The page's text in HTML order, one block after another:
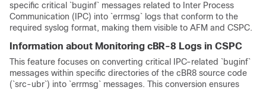
specific critical `buginf` messages related to Inter Process
Communication (IPC) into `errmsg` logs that conform to the
required syslog format, making them visible to AFM and CSPC.
Information about Monitoring cBR-8 Logs in CSPC
This feature focuses on converting critical IPC-related `buginf`
messages within specific directories of the cBR8 source code
(`src-ubr`) into `errmsg` messages. This conversion ensures